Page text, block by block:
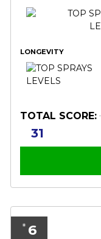
LONGEVITY
TOTAL SCORE:
31
* 6